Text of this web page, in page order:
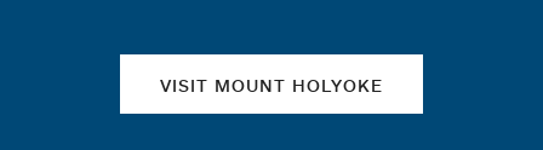
VISIT MOUNT HOLYOKE